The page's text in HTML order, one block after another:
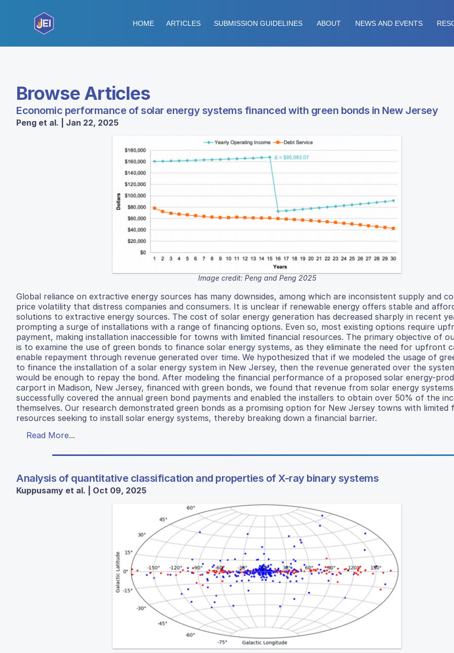
HOME ARTICLES SUBMISSION GUIDELINES ABOUT NEWS AND EVENTS
Browse Articles
Economic performance of solar energy systems financed with green bonds in New Jersey
Peng et al. | Jan 22, 2025
Image credit: Peng and Peng 2025
Global reliance on extractive energy sources has many downsides, among which are inconsistent supply and
price volatility that distress companies and consumers. It is unclear if renewable energy offers stable and
solutions to extractive energy sources. The cost of solar energy generation has decreased sharply in recent
prompting a surge of installations with a range of financing options. Even so, most existing options require
payment, making installation inaccessible for towns with limited financial resources. The primary objective of
is to examine the use of green bonds to finance solar energy systems, as they eliminate the need for upfront
enable repayment through revenue generated over time. We hypothesized that if we modeled the usage of
to finance the installation of a solar energy system in New Jersey, then the revenue generated over the
would be enough to repay the bond. After modeling the financial performance of a proposed solar energy-
carport in Madison, New Jersey, financed with green bonds, we found that revenue from solar energy systems
successfully covered the annual green bond payments and enabled the installers to obtain over 50% of the
themselves. Our research demonstrated green bonds as a promising option for New Jersey towns with limited
resources seeking to install solar energy systems, thereby breaking down a financial barrier.
Read More...
Analysis of quantitative classification and properties of X-ray binary systems
Kuppusamy et al. | Oct 09, 2025